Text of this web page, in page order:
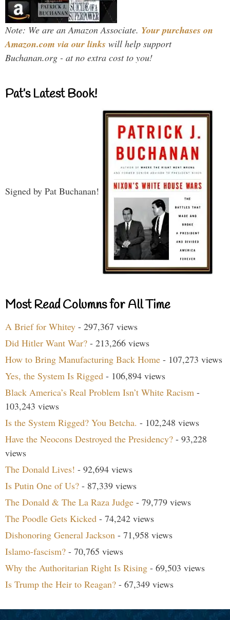
Note: We are an Amazon Associate. Your purchases on
Amazon.com via our links will help support
Buchanan.org - at no extra cost to you!
Pat’s Latest Book!
Signed by Pat Buchanan!
Most Read Columns for All Time
A Brief for Whitey - 297,367 views
Did Hitler Want War? - 213,266 views
How to Bring Manufacturing Back Home - 107,273 views
Yes, the System Is Rigged - 106,894 views
Black America’s Real Problem Isn’t White Racism -
103,243 views
Is the System Rigged? You Betcha. - 102,248 views
Have the Neocons Destroyed the Presidency? - 93,228
views
The Donald Lives! - 92,694 views
Is Putin One of Us? - 87,339 views
The Donald & The La Raza Judge - 79,779 views
The Poodle Gets Kicked - 74,242 views
Dishonoring General Jackson - 71,958 views
Islamo-fascism? - 70,765 views
Why the Authoritarian Right Is Rising - 69,503 views
Is Trump the Heir to Reagan? - 67,349 views